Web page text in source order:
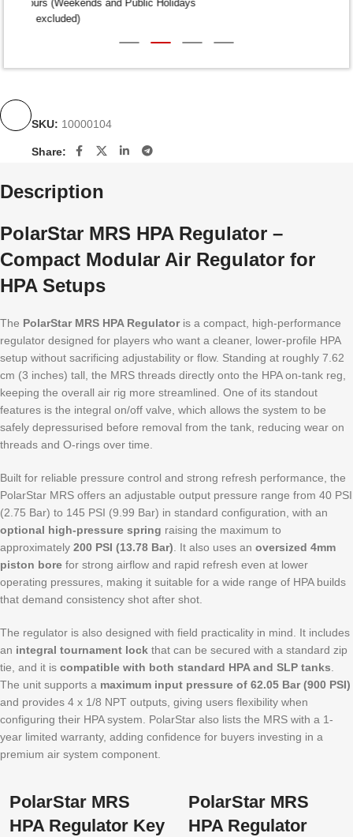
Dispatch within 24-48 Hours (Weekends and Public Holidays
SKU: 10000104
Share:
Description
PolarStar MRS HPA Regulator –
Compact Modular Air Regulator for
HPA Setups
The PolarStar MRS HPA Regulatoris a compact, high-performance
regulator designed for players who want a cleaner, lower-profile HPA
setup without sacrificing adjustability or flow. Standing at roughly 7.62
cm (3 inches) tall, the MRS threads directly onto the HPA on-tank reg,
keeping the overall air rig more streamlined. One of its standout
features is the integral on/off valve, which allows the system to be
safely depressurised before removal from the tank, reducing wear on
threads and O-rings over time.
Built for reliable pressure control and strong refresh performance, the
PolarStar MRS offers an adjustable output pressure range from 40 PSI
(2.75 Bar) to 145 PSI (9.99 Bar) in standard configuration, with an
optional high-pressure spring raising the maximum to
approximately 200 PSI (13.78 Bar) . It also uses an oversized 4mm
piston bore for strong airflow and rapid refresh even at lower
operating pressures, making it suitable for a wide range of HPA builds
that demand consistency shot after shot.
The regulator is also designed with field practicality in mind. It includes
an integral tournament lock that can be secured with a standard zip
tie, and it is compatible with both standard HPA and SLP tanks
The unit supports a maximum input pressure of 62.05 Bar (900 PSI)
and provides 4 x 1/8 NPT outputs, giving users flexibility when
configuring their HPA system. PolarStar also lists the MRS with a 1-
year limited warranty, adding confidence for buyers investing in a
premium air system component.
PolarStar MRS
HPA Regulator Key
PolarStar MRS
HPA Regulator